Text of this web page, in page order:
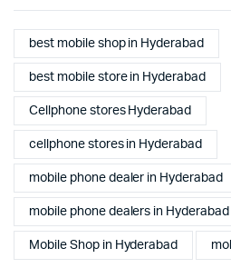
best mobile shop in Hyderabad
best mobile store in Hyderabad
Cellphone stores Hyderabad
cellphone stores in Hyderabad
mobile phone dealer in Hyderabad
mobile phone dealers in Hyderabad
Mobile Shop in Hyderabad